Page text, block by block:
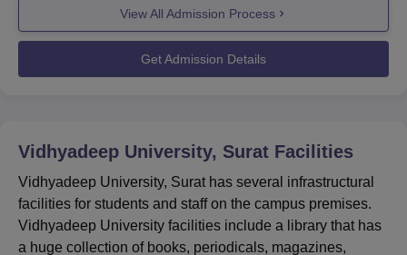
Vidhyadeep University admissions are merit and entrance exam
based. Seats are allotted to students after verification of
Also See:Vidhyadeep University Placements
Vidhyadeep University Admissions 2025
Highlights
Mentioned below are the exams acccepted for Vidhyadeep
View All Admission Process
Get Admission Details
Vidhyadeep University, Surat Facilities
Vidhyadeep University, Surat has several infrastructural
facilities for students and staff on the campus premises.
Vidhyadeep University facilities include a library that has
a huge collection of books, periodicals, magazines,